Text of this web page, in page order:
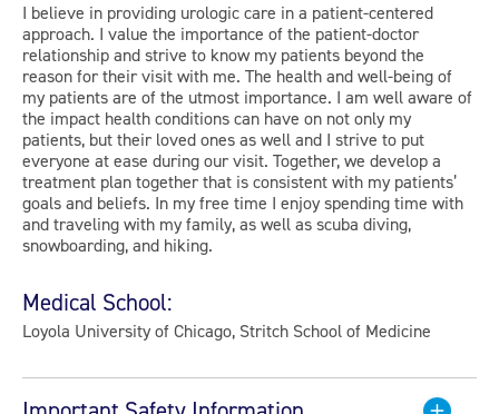
I believe in providing urologic care in a patient-centered
approach. I value the importance of the patient-doctor
relationship and strive to know my patients beyond the
reason for their visit with me. The health and well-being of
my patients are of the utmost importance. I am well aware of
the impact health conditions can have on not only my
patients, but their loved ones as well and I strive to put
everyone at ease during our visit. Together, we develop a
treatment plan together that is consistent with my patients’
goals and beliefs. In my free time I enjoy spending time with
and traveling with my family, as well as scuba diving,
snowboarding, and hiking.
Medical School:
Loyola University of Chicago, Stritch School of Medicine